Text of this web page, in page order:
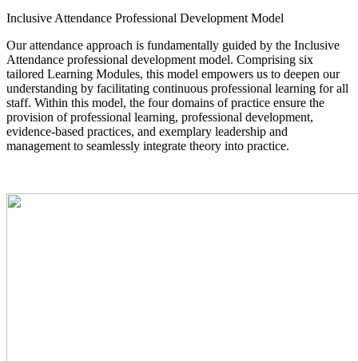
Inclusive Attendance Professional Development Model
Our attendance approach is fundamentally guided by the Inclusive
Attendance professional development model. Comprising six
tailored Learning Modules, this model empowers us to deepen our
understanding by facilitating continuous professional learning for all
staff. Within this model, the four domains of practice ensure the
provision of professional learning, professional development,
evidence-based practices, and exemplary leadership and
management to seamlessly integrate theory into practice.